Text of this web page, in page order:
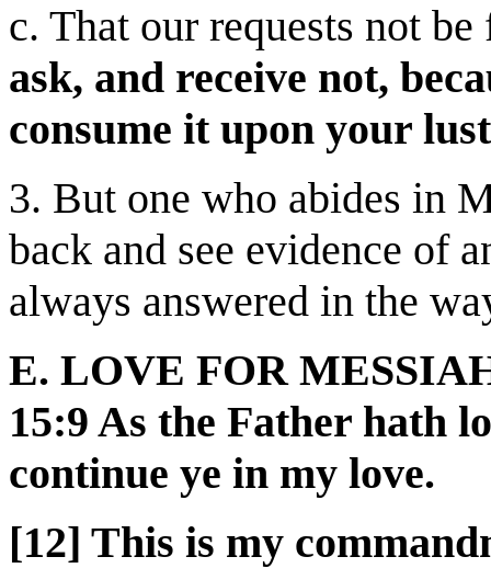
c. That our requests not
ask, and receive not,
consume it upon your
3. But one who abides in
back and see evidence of
always answered in the
E. LOVE FOR
15:9 As the Father hath
continue ye in my love.
[12] This is my